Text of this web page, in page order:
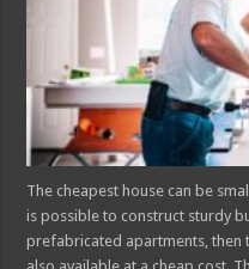
The cheapest house can be
is possible to construct sturdy
prefabricated apartments, then